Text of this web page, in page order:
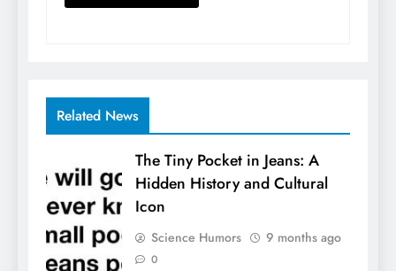
Related News
The Tiny Pocket in Jeans: A
Hidden History and Cultural
Icon
Science Humors 9 months ago
0